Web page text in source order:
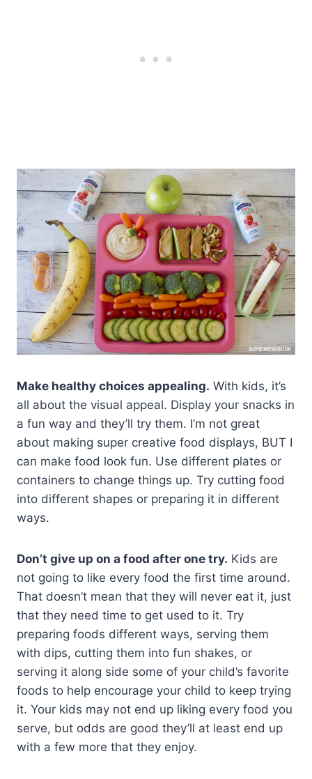
Make healthy choices appealing. With kids, it’s
all about the visual appeal. Display your snacks in
a fun way and they’ll try them. I’m not great
about making super creative food displays, BUT I
can make food look fun. Use different plates or
containers to change things up. Try cutting food
into different shapes or preparing it in different
ways.
Don’t give up on a food after one try. Kids are
not going to like every food the first time around.
That doesn’t mean that they will never eat it, just
that they need time to get used to it. Try
preparing foods different ways, serving them
with dips, cutting them into fun shakes, or
serving it along side some of your child’s favorite
foods to help encourage your child to keep trying
it. Your kids may not end up liking every food you
serve, but odds are good they’ll at least end up
with a few more that they enjoy.